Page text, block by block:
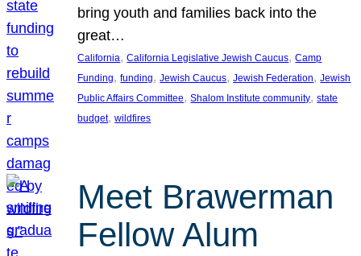
bring youth and families back into the
great…
California, California Legislative Jewish Caucus, Camp
Funding, funding, Jewish Caucus, Jewish Federation, Jewish
Public Affairs Committee, Shalom Institute community, state
budget, wildfires
Meet Brawerman
Fellow Alum